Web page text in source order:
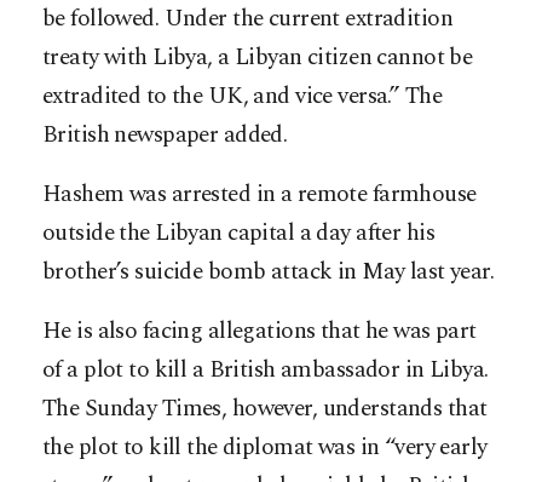
be followed. Under the current extradition
treaty with Libya, a Libyan citizen cannot be
extradited to the UK, and vice versa.” The
British newspaper added.
Hashem was arrested in a remote farmhouse
outside the Libyan capital a day after his
brother’s suicide bomb attack in May last year.
He is also facing allegations that he was part
of a plot to kill a British ambassador in Libya.
The Sunday Times, however, understands that
the plot to kill the diplomat was in “very early